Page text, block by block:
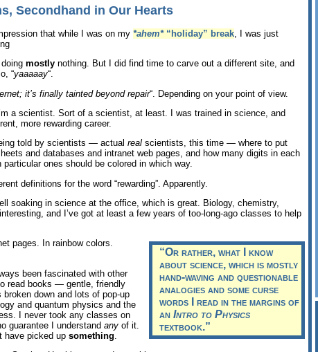
Secondhand in Our Hearts
that while I was on my *ahem*“holiday” break , I was just
mostly nothing. But I did find time to carve out a different site, and
“yaaaaay“.
it’s finally tainted beyond repair“. Depending on your point of view.
a scientist. Sort of a scientist, at least. I was trained in science, and
more rewarding career.
told by scientists — actual real scientists, this time — where to put
and databases and intranet web pages, and how many digits in each
ones should be colored in which way.
definitions for the word “rewarding”. Apparently.
soaking in science at the office, which is great. Biology, chemistry,
and I’ve got at least a few years of too-long-ago classes to help
“Or rather, what
know
about science, which is mostly
hand-waving and questionable
analogies and some curse
words I read in the margins of
anIntro to Physics
textbook.”
pages. In rainbow colors.
been fascinated with other
read books — gentle, friendly
down and lots of pop-up
and quantum physics and the
I never took any classes on
guarantee I understand any of it.
have picked up something